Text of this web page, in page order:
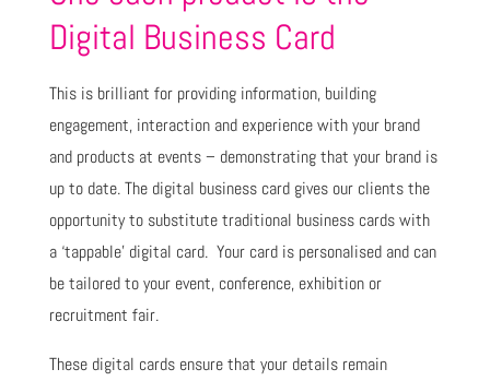
Digital Business Card
This is brilliant for providing information, building
engagement, interaction and experience with your brand
and products at events – demonstrating that your brand is
up to date. The digital business card gives our clients the
opportunity to substitute traditional business cards with
a ‘tappable’ digital card. Your card is personalised and can
be tailored to your event, conference, exhibition or
recruitment fair.
These digital cards ensure that your details remain